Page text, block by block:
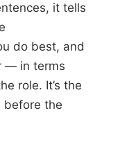
it tells
do best, and
— in terms
role. It’s the
before the